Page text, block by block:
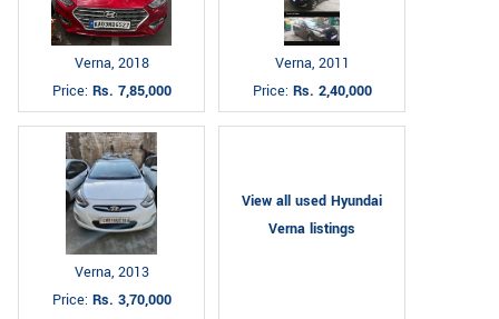
Verna, 2018
Price: Rs. 7,85,000
Verna, 2011
Price: Rs. 2,40,000
Verna, 2013
Price: Rs. 3,70,000
View all used Hyundai
Verna listings